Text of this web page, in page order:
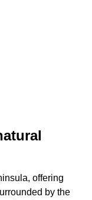
offering
by the